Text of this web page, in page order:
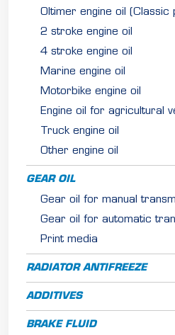
Oltimer engine oil (Classic
2 stroke engine oil
4 stroke engine oil
Marine engine oil
Motorbike engine oil
Engine oil for agricultural
Truck engine oil
Other engine oil
GEAR OIL
Gear oil for manual
Gear oil for automatic
Print media
RADIATOR ANTIFREEZE
ADDITIVES
BRAKE FLUID